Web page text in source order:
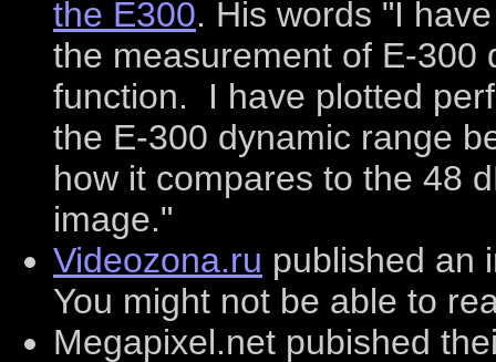
the E300. His words "I
the measurement of E-300
function. I have plotted
the E-300 dynamic range
how it compares to the 48
image."
Videozona.ru published an
You might not be able to
Megapixel.net pubished